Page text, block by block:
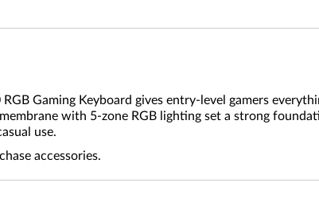
Gaming Keyboard gives entry-level gamers
with 5-zone RGB lighting set a strong
use.
accessories.